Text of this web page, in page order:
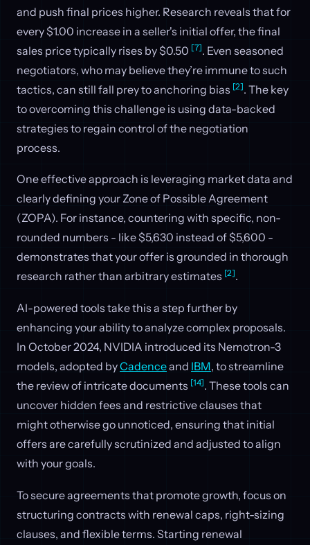
and push final prices higher. Research reveals that for
every $1.00 increase in a seller's initial offer, the final
sales price typically rises by $0.50 [7]. Even seasoned
negotiators, who may believe they’re immune to such
tactics, can still fall prey to anchoring bias [2]. The key
to overcoming this challenge is using data-backed
strategies to regain control of the negotiation
process.
One effective approach is leveraging market data and
clearly defining your Zone of Possible Agreement
(ZOPA). For instance, countering with specific, non-
rounded numbers - like $5,630 instead of $5,600 -
demonstrates that your offer is grounded in thorough
research rather than arbitrary estimates [2].
AI-powered tools take this a step further by
enhancing your ability to analyze complex proposals.
In October 2024, NVIDIA introduced its Nemotron-3
models, adopted byCadenceand IBM, to streamline
the review of intricate documents [14]. These tools can
uncover hidden fees and restrictive clauses that
might otherwise go unnoticed, ensuring that initial
offers are carefully scrutinized and adjusted to align
with your goals.
To secure agreements that promote growth, focus on
structuring contracts with renewal caps, right-sizing
clauses, and flexible terms. Starting renewal